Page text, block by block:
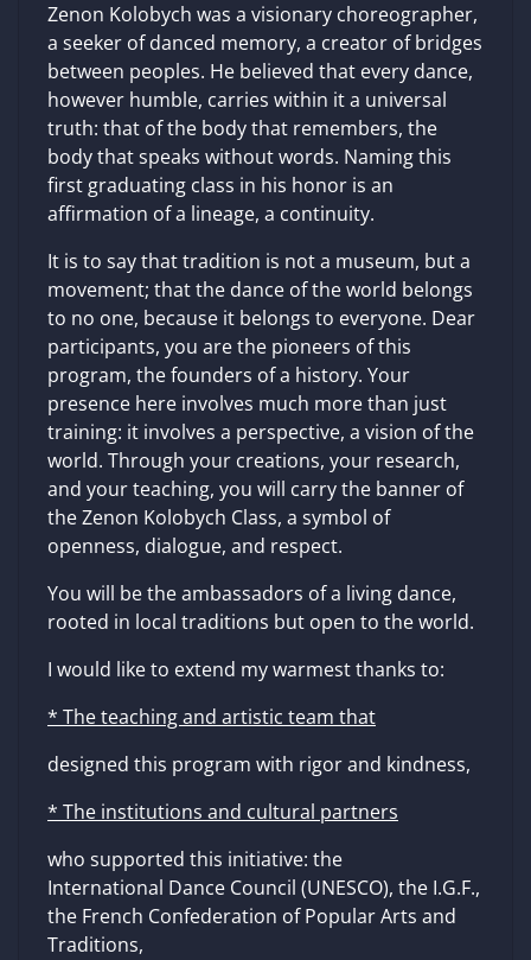
Zenon Kolobych was a visionary choreographer,
a seeker of danced memory, a creator of bridges
between peoples. He believed that every dance,
however humble, carries within it a universal
truth: that of the body that remembers, the
body that speaks without words. Naming this
first graduating class in his honor is an
affirmation of a lineage, a continuity.
It is to say that tradition is not a museum, but a
movement; that the dance of the world belongs
to no one, because it belongs to everyone. Dear
participants, you are the pioneers of this
program, the founders of a history. Your
presence here involves much more than just
training: it involves a perspective, a vision of the
world. Through your creations, your research,
and your teaching, you will carry the banner of
the Zenon Kolobych Class, a symbol of
openness, dialogue, and respect.
You will be the ambassadors of a living dance,
rooted in local traditions but open to the world.
I would like to extend my warmest thanks to:
* The teaching and artistic team that
designed this program with rigor and kindness,
* The institutions and cultural partners
who supported this initiative: the
International Dance Council (UNESCO), the I.G.F.,
the French Confederation of Popular Arts and
Traditions,